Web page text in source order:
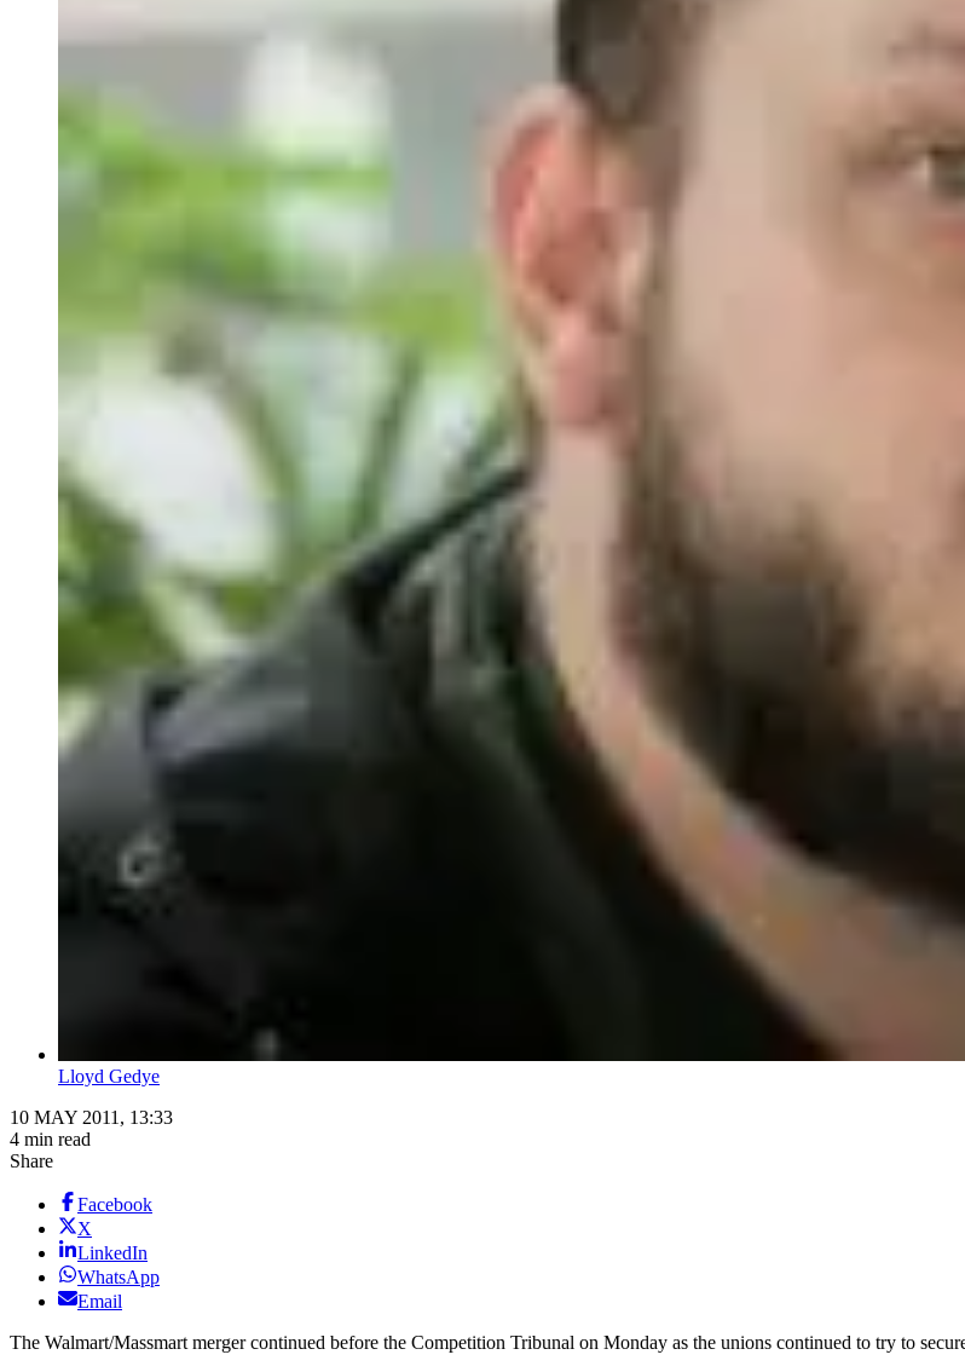
Lloyd Gedye
10 MAY 2011, 13:33
4 min read
Share
Facebook
X
LinkedIn
WhatsApp
Email
The Walmart/Massmart merger continued before the Competition Tribunal on Monday as the unions continued to try to